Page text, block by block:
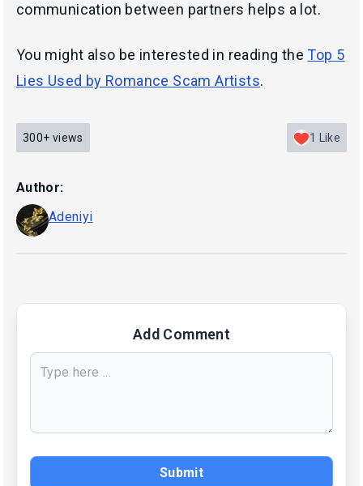
communication between partners helps a lot.
You might also be interested in reading theTop 5
Lies Used by Romance Scam Artists.
300+ views 1 Like
Author:
Adeniyi
Add Comment
Submit